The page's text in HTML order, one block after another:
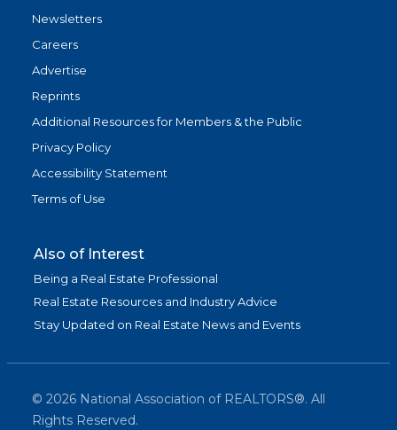
Newsletters
Careers
Advertise
Reprints
Additional Resources for Members & the Public
Privacy Policy
Accessibility Statement
Terms of Use
Also of Interest
Being a Real Estate Professional
Real Estate Resources and Industry Advice
Stay Updated on Real Estate News and Events
© 2026 National Association of REALTORS®. All
Rights Reserved.